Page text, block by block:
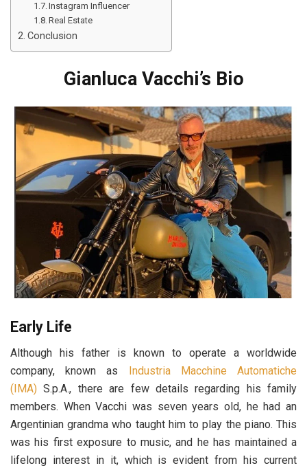
Instagram Influencer
Real Estate
Conclusion
Gianluca Vacchi’s Bio
Early Life
Although his father is known to operate a worldwide
company, known as
Industria Macchine Automatiche
(IMA) S.p.A., there are few details regarding his family
members. When Vacchi was seven years old, he had an
Argentinian grandma who taught him to play the piano. This
was his first exposure to music, and he has maintained a
lifelong interest in it, which is evident from his current